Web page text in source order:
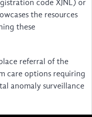
code XJNL) or
the resources
these
referral of the
care options requiring
anomaly surveillance